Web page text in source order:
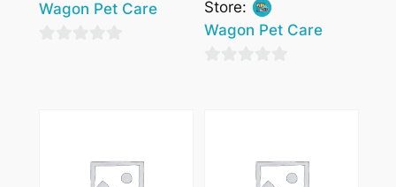
multiple
on
Wagon Pet Care
Store:
Wagon Pet Care